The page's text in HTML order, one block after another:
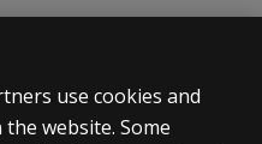
use cookies and
website. Some